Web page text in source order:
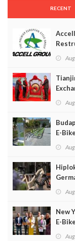
RECENT
E-
New
E-